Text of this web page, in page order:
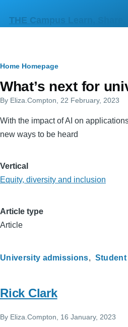
THE Campus Learn, Share,
Primary
tabs
Breadcrumb
Home Homepage
What’s next for
By Eliza.Compton , 22 February, 2023
With the impact of AI on
new ways to be heard
Vertical
Equity, diversity and inclusion
Article type
Article
University admissions Student
Rick Clark
By Eliza.Compton , 16 January, 2023